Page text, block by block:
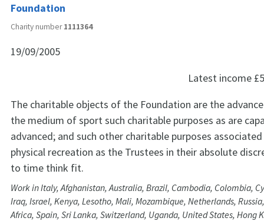
Foundation
Charity number1111364
19/09/2005
Latest income
The charitable objects of the Foundation are the
the medium of sport such charitable purposes as are
advanced; and such other charitable purposes
physical recreation as the Trustees in their absolute
to time think fit.
Work in Italy, Afghanistan, Australia, Brazil, Cambodia, Colombia,
Iraq, Israel, Kenya, Lesotho, Mali, Mozambique, Netherlands,
Africa, Spain, Sri Lanka, Switzerland, Uganda, United States, Hong